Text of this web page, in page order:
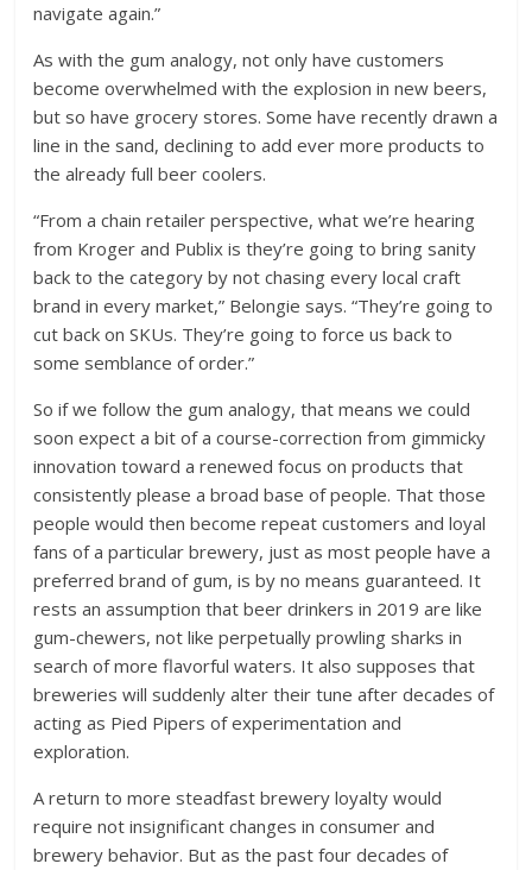
navigate again.”
As with the gum analogy, not only have customers
become overwhelmed with the explosion in new beers,
but so have grocery stores. Some have recently drawn a
line in the sand, declining to add ever more products to
the already full beer coolers.
“From a chain retailer perspective, what we’re hearing
from Kroger and Publix is they’re going to bring sanity
back to the category by not chasing every local craft
brand in every market,” Belongie says. “They’re going to
cut back on SKUs. They’re going to force us back to
some semblance of order.”
So if we follow the gum analogy, that means we could
soon expect a bit of a course-correction from gimmicky
innovation toward a renewed focus on products that
consistently please a broad base of people. That those
people would then become repeat customers and loyal
fans of a particular brewery, just as most people have a
preferred brand of gum, is by no means guaranteed. It
rests an assumption that beer drinkers in 2019 are like
gum-chewers, not like perpetually prowling sharks in
search of more flavorful waters. It also supposes that
breweries will suddenly alter their tune after decades of
acting as Pied Pipers of experimentation and
exploration.
A return to more steadfast brewery loyalty would
require not insignificant changes in consumer and
brewery behavior. But as the past four decades of